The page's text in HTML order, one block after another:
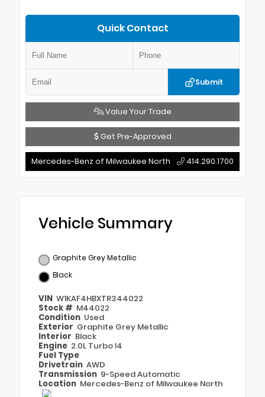
Quick Contact
Submit
Value Your Trade
Get Pre-Approved
Mercedes-Benz of Milwaukee North 414.290.1700
Vehicle Summary
Graphite Grey Metallic
Black
VIN W1KAF4HBXTR344022
Stock # M44022
Condition Used
Exterior Graphite Grey Metallic
Interior Black
Engine 2.0L Turbo I4
Fuel Type
Drivetrain AWD
Transmission 9-Speed Automatic
Location Mercedes-Benz of Milwaukee North